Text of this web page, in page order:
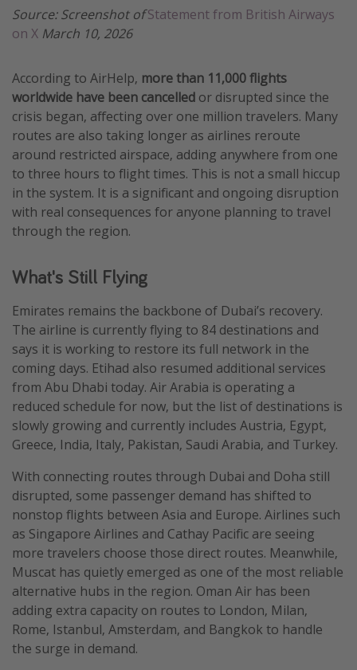
Source: Screenshot ofStatement from British Airways
on X March 10, 2026
According to AirHelp, more than 11,000 flights
worldwide have been cancelled or disrupted since the
crisis began, affecting over one million travelers. Many
routes are also taking longer as airlines reroute
around restricted airspace, adding anywhere from one
to three hours to flight times. This is not a small hiccup
in the system. It is a significant and ongoing disruption
with real consequences for anyone planning to travel
through the region.
What's Still Flying
Emirates remains the backbone of Dubai’s recovery.
The airline is currently flying to 84 destinations and
says it is working to restore its full network in the
coming days. Etihad also resumed additional services
from Abu Dhabi today. Air Arabia is operating a
reduced schedule for now, but the list of destinations is
slowly growing and currently includes Austria, Egypt,
Greece, India, Italy, Pakistan, Saudi Arabia, and Turkey.
With connecting routes through Dubai and Doha still
disrupted, some passenger demand has shifted to
nonstop flights between Asia and Europe. Airlines such
as Singapore Airlines and Cathay Pacific are seeing
more travelers choose those direct routes. Meanwhile,
Muscat has quietly emerged as one of the most reliable
alternative hubs in the region. Oman Air has been
adding extra capacity on routes to London, Milan,
Rome, Istanbul, Amsterdam, and Bangkok to handle
the surge in demand.